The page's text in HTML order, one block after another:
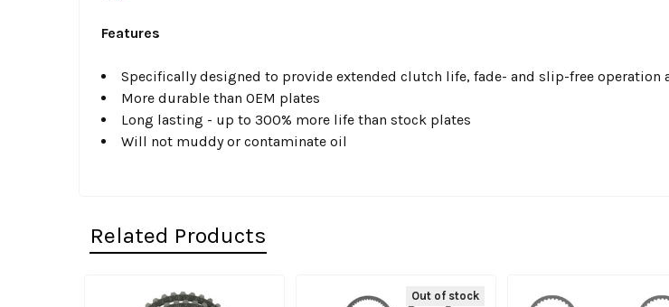
Features
Specifically designed to provide extended clutch life, fade- and slip-free operation
More durable than OEM plates
Long lasting - up to 300% more life than stock plates
Will not muddy or contaminate oil
Related Products
Out of stock